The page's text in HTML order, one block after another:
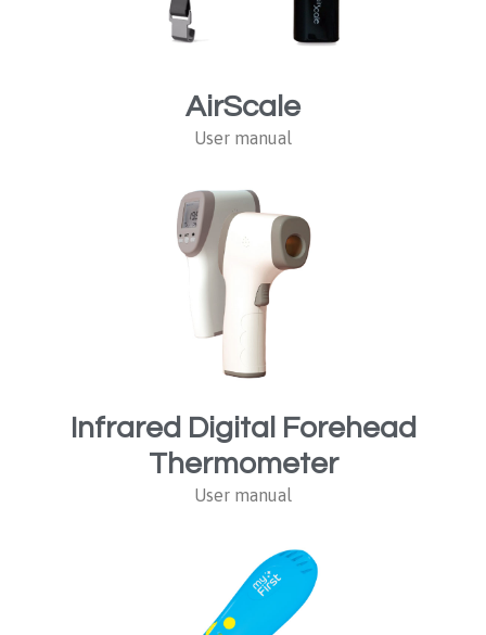
AirScale
User manual
Infrared Digital Forehead
Thermometer
User manual